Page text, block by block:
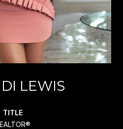
LEWIS
TITLE